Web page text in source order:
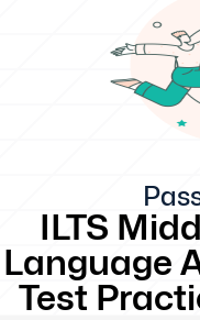
ILTS
Language
Test